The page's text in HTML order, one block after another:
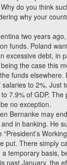
do you think
why your
two years
funds. Poland
excessive debt, in
the case this
funds
to 2%. Just
7.9% of GDP.
no exception.
Bernanke may
in banking. He
“President’s
put. There simply
temporary basis,
past January, the